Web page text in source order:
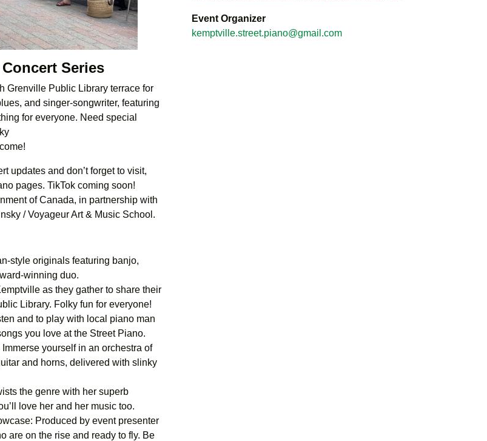
Series
Grenville Public Library terrace for
and singer-songwriter, featuring
for everyone. Need special
updates and don’t forget to visit,
pages. TikTok coming soon!
of Canada, in partnership with
/ Voyageur Art & Music School.
style originals featuring banjo,
winning duo.
as they gather to share their
Library. Folky fun for everyone!
and to play with local piano man
you love at the Street Piano.
yourself in an orchestra of
and horns, delivered with slinky
the genre with her superb
love her and her music too.
Produced by event presenter
are on the rise and ready to fly. Be
Event Organizer
kemptville.street.piano@gmail.com